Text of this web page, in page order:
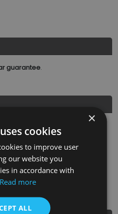
guarantee.
Material
Brass £3.95
×
cookies
to improve user
our website you
in accordance with
Read more
ALL